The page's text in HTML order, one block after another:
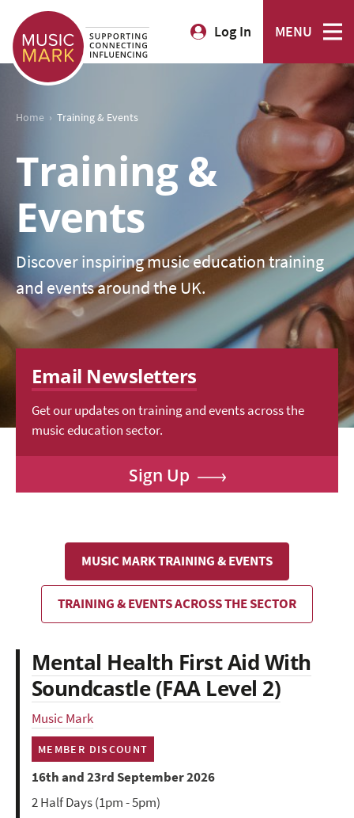
Log In MENU
Home › Training & Events
Training &
Events
Discover inspiring music education training
and events around the UK.
Email Newsletters
Get our updates on training and events across the
music education sector.
Sign Up
MUSIC MARK TRAINING & EVENTS
TRAINING & EVENTS ACROSS THE SECTOR
Mental Health First Aid With
Soundcastle (FAA Level 2)
Music Mark
MEMBER DISCOUNT
16th and 23rd September 2026
2 Half Days (1pm - 5pm)